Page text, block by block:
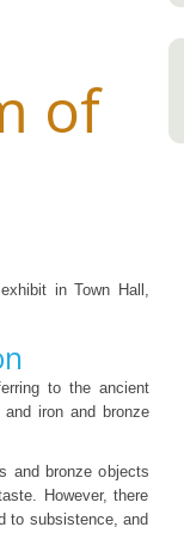
of
in Town Hall,
to the ancient
iron and bronze
and bronze objects
However, there
to subsistence, and